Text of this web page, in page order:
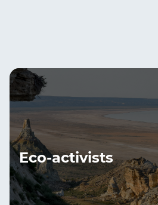
Eco-activists